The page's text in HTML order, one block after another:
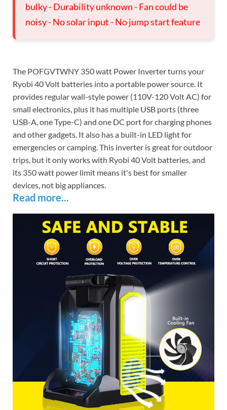
bulky - Durability unknown - Fan could be
noisy - No solar input - No jump start feature
The POFGVTWNY 350 watt Power Inverter turns your
Ryobi 40 Volt batteries into a portable power source. It
provides regular wall-style power (110V-120 Volt AC) for
small electronics, plus it has multiple USB ports (three
USB-A, one Type-C) and one DC port for charging phones
and other gadgets. It also has a built-in LED light for
emergencies or camping. This inverter is great for outdoor
trips, but it only works with Ryobi 40 Volt batteries, and
its 350 watt power limit means it's best for smaller
devices, not big appliances.
Read more...